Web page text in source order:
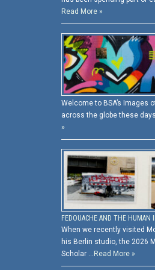
Read More »
Welcome to BSA’s Images
across the globe these
»
FEDOUACHE AND THE HUMAN
When we recently visited
his Berlin studio, the 2026
Scholar … Read More »